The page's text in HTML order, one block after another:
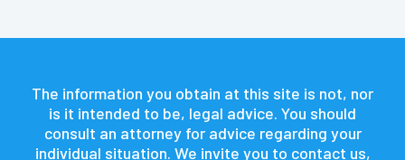
The information you obtain at this site is not, nor
is it intended to be, legal advice. You should
consult an attorney for advice regarding your
individual situation. We invite you to contact us,